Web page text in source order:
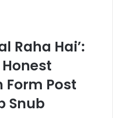
Raha Hai’:
Honest
Form Post
Snub